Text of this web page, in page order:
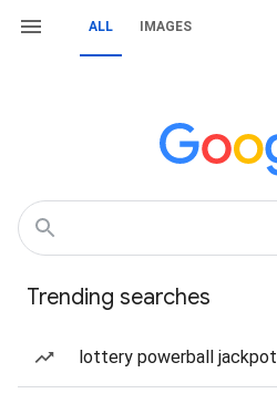
ALL IMAGES
Trending searches
lottery powerball jackpot